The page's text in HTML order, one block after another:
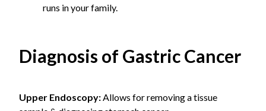
runs in your family.
Diagnosis of Gastric Cancer
Upper Endoscopy: Allows for removing a tissue